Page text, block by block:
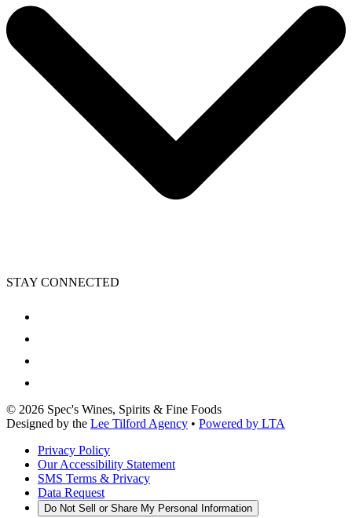
STAY CONNECTED
© 2026 Spec's Wines, Spirits & Fine Foods
Designed by the Lee Tilford Agency • Powered by LTA
Privacy Policy
Our Accessibility Statement
SMS Terms & Privacy
Data Request
Do Not Sell or Share My Personal Information